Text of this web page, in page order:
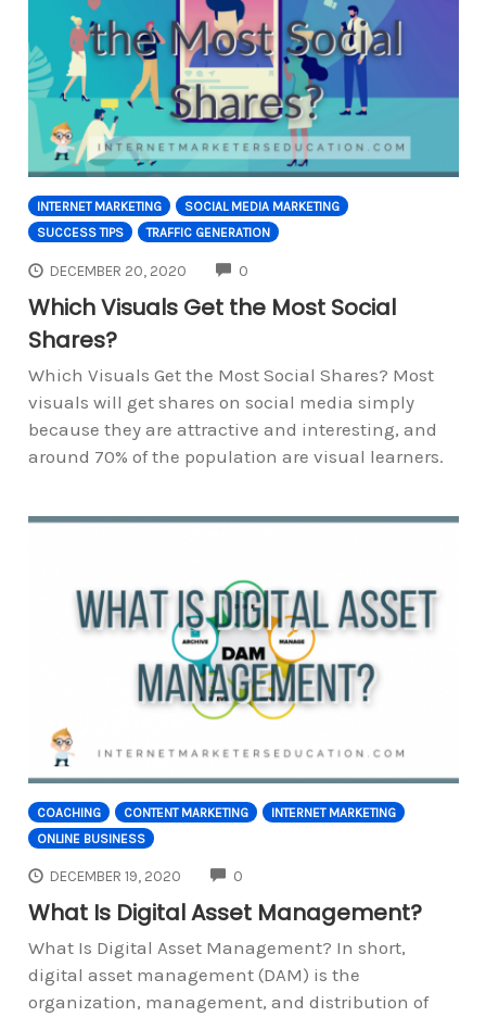
INTERNET MARKETING
SOCIAL MEDIA MARKETING
SUCCESS TIPS
TRAFFIC GENERATION
DECEMBER 20, 2020 0
Which Visuals Get the Most Social
Shares?
Which Visuals Get the Most Social Shares? Most
visuals will get shares on social media simply
because they are attractive and interesting, and
around 70% of the population are visual learners.
COACHING CONTENT MARKETING
INTERNET MARKETING
ONLINE BUSINESS
DECEMBER 19, 2020 0
What Is Digital Asset Management?
What Is Digital Asset Management? In short,
digital asset management (DAM) is the
organization, management, and distribution of